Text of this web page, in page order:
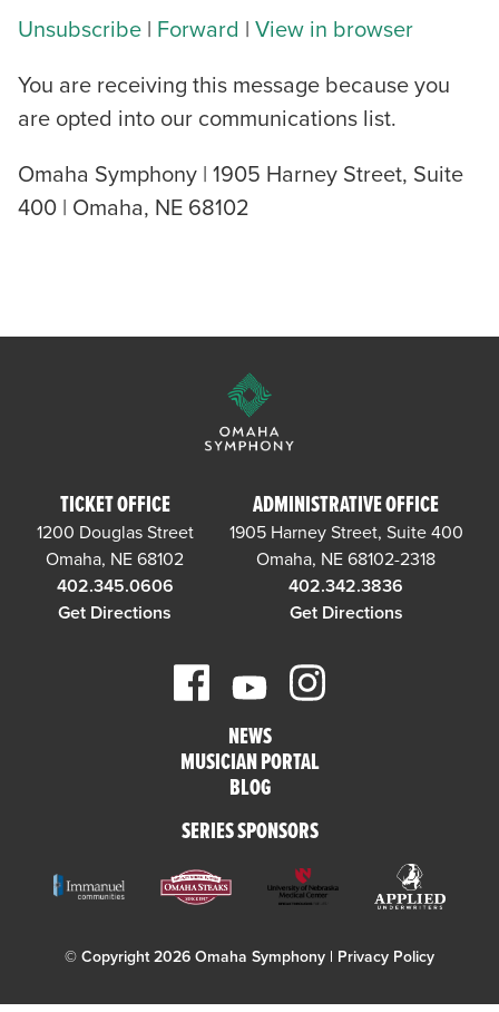
Unsubscribe | Forward | View in browser
You are receiving this message because you
are opted into our communications list.
Omaha Symphony | 1905 Harney Street, Suite
400 | Omaha, NE 68102
TICKET OFFICE
1200 Douglas Street
Omaha, NE 68102
402.345.0606
Get Directions
ADMINISTRATIVE OFFICE
1905 Harney Street, Suite 400
Omaha, NE 68102-2318
402.342.3836
Get Directions
NEWS
MUSICIAN PORTAL
BLOG
SERIES SPONSORS
© Copyright 2026 Omaha Symphony | Privacy Policy